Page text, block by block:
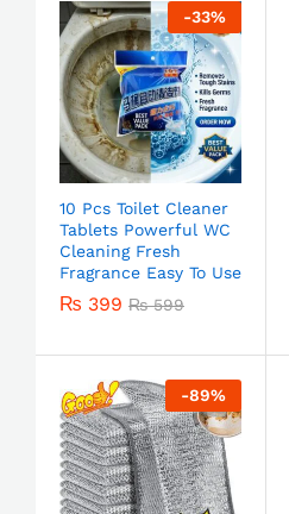
-33%
10 Pcs Toilet Cleaner
Tablets Powerful WC
Cleaning Fresh
Fragrance Easy To Use
₨ 399 ₨599
-89%